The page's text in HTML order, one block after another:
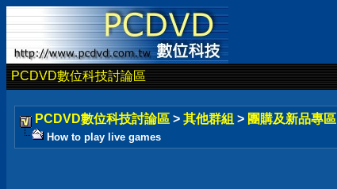
PCDVD數位科技討論區
PCDVD數位科技討論區 > 其他群組 > 團購及新品專區
How to play live games